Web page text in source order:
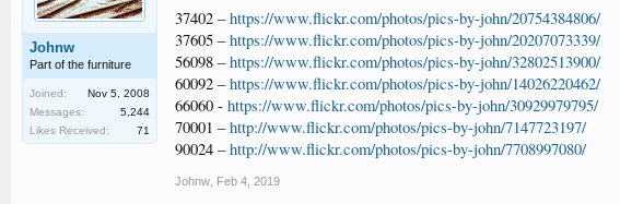
Johnw
Part of the furniture
Joined:
Nov 5, 2008
Messages:
5,244
Likes Received:
71
37402 –https://www.flickr.com/photos/pics-by-john/20754384806/
37605 –https://www.flickr.com/photos/pics-by-john/20207073339/
56098 –https://www.flickr.com/photos/pics-by-john/32802513900/
60092 –https://www.flickr.com/photos/pics-by-john/14026220462/
66060 - https://www.flickr.com/photos/pics-by-john/30929979795/
70001 –http://www.flickr.com/photos/pics-by-john/7147723197/
90024 –http://www.flickr.com/photos/pics-by-john/7708997080/
Johnw Feb 4, 2019